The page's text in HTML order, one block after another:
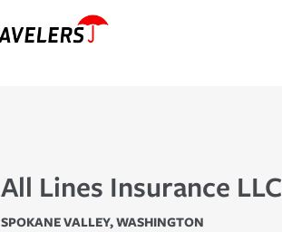
All Lines Insurance LLC
SPOKANE VALLEY,WASHINGTON